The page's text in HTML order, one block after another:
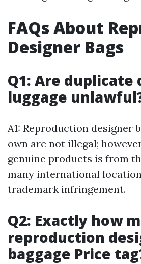
FAQs About
Designer Bags
Q1: Are duplicate
luggage
A1: Reproduction designer
own are not illegal;
genuine products is from
many international
trademark infringement.
Q2: Exactly how
reproduction
baggage Price